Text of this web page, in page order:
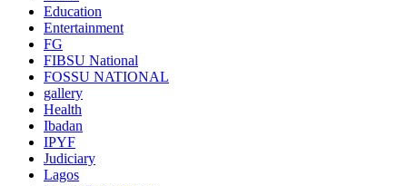
Education
Entertainment
FG
FIBSU National
FOSSU NATIONAL
gallery
Health
Ibadan
IPYF
Judiciary
Lagos